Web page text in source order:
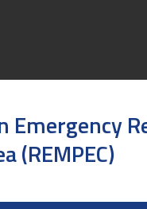
(REMPEC)